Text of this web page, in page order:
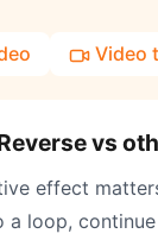
Video
vs
effect
a loop,